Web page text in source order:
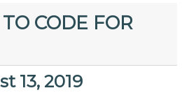
CODE FOR
13, 2019